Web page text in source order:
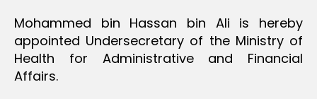
Mohammed bin Hassan bin Ali is hereby
appointed Undersecretary of the Ministry of
Health for Administrative and Financial
Affairs.